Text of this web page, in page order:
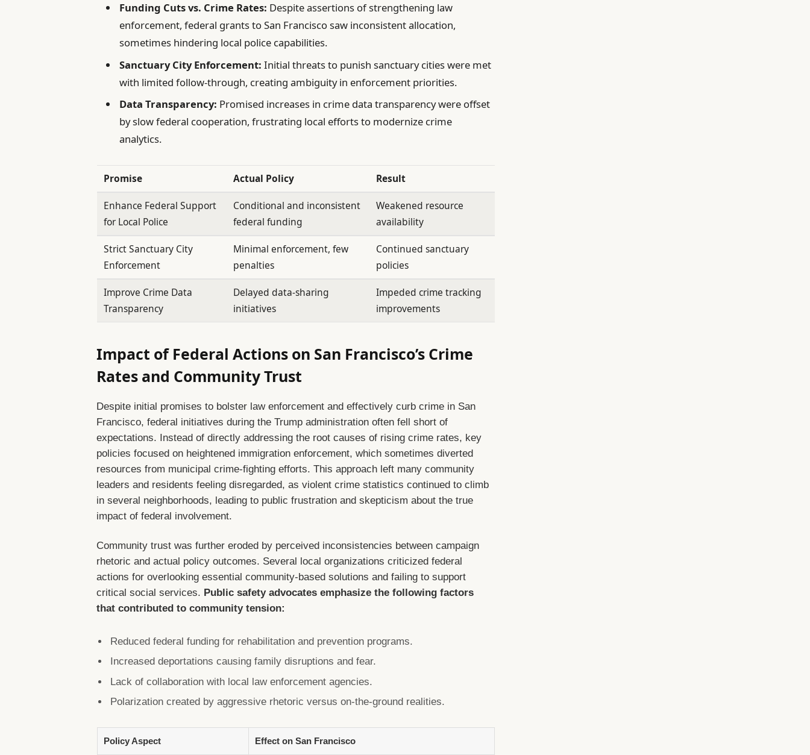
Funding Cuts vs. Crime Rates: Despite assertions of strengthening law
enforcement, federal grants to San Francisco saw inconsistent allocation,
sometimes hindering local police capabilities.
Sanctuary City Enforcement: Initial threats to punish sanctuary cities were met
with limited follow-through, creating ambiguity in enforcement priorities.
Data Transparency: Promised increases in crime data transparency were offset
by slow federal cooperation, frustrating local efforts to modernize crime
analytics.
Promise Actual Policy Result
Enhance Federal Support
for Local Police
Conditional and inconsistent
federal funding
Weakened resource
availability
Strict Sanctuary City
Enforcement
Minimal enforcement, few
penalties
Continued sanctuary
policies
Improve Crime Data
Transparency
Delayed data-sharing
initiatives
Impeded crime tracking
improvements
Impact of Federal Actions on San Francisco’s Crime
Rates and Community Trust
Despite initial promises to bolster law enforcement and effectively curb crime in San
Francisco, federal initiatives during the Trump administration often fell short of
expectations. Instead of directly addressing the root causes of rising crime rates, key
policies focused on heightened immigration enforcement, which sometimes diverted
resources from municipal crime-fighting efforts. This approach left many community
leaders and residents feeling disregarded, as violent crime statistics continued to climb
in several neighborhoods, leading to public frustration and skepticism about the true
impact of federal involvement.
Community trust was further eroded by perceived inconsistencies between campaign
rhetoric and actual policy outcomes. Several local organizations criticized federal
actions for overlooking essential community-based solutions and failing to support
critical social services. Public safety advocates emphasize the following factors
that contributed to community tension:
Reduced federal funding for rehabilitation and prevention programs.
Increased deportations causing family disruptions and fear.
Lack of collaboration with local law enforcement agencies.
Polarization created by aggressive rhetoric versus on-the-ground realities.
Policy Aspect Effect on San Francisco